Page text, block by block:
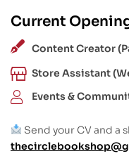
Current
Content Creator
Store Assistant
Events &
Send your CV and